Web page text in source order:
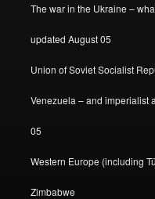
The war in the Ukraine –
updated August 05
Union of Soviet Socialist
Venezuela – and imperialist
05
Western Europe (including
Zimbabwe